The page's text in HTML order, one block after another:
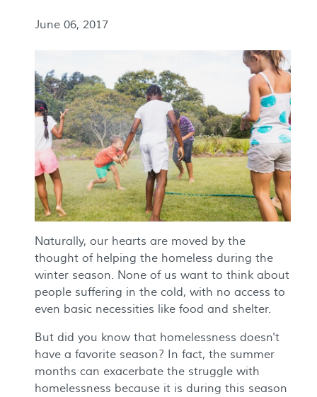
June 06, 2017
Naturally, our hearts are moved by the
thought of helping the homeless during the
winter season. None of us want to think about
people suffering in the cold, with no access to
even basic necessities like food and shelter.
But did you know that homelessness doesn't
have a favorite season? In fact, the summer
months can exacerbate the struggle with
homelessness because it is during this season